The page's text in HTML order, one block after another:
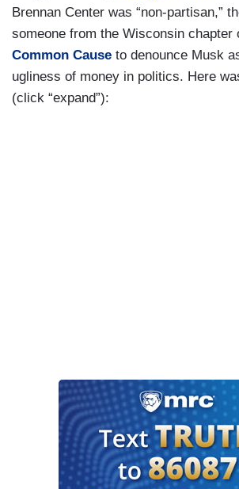
would be fighting the richest man
O’KEEFE: So why all the attention
spent on this race? Well, it’s
the ideological balance of the state
Brennan Center was “non-partisan,”
someone from the Wisconsin chapter
Common Cause to denounce Musk
ugliness of money in politics. Here
(click “expand”):